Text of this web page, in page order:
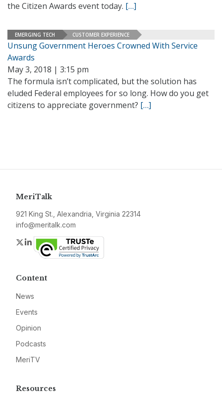
the Citizen Awards event today. […]
EMERGING TECH CUSTOMER EXPERIENCE
Unsung Government Heroes Crowned With Service
Awards
May 3, 2018 | 3:15 pm
The formula isn’t complicated, but the solution has
eluded Federal employees for so long. How do you get
citizens to appreciate government? […]
MeriTalk
921 King St., Alexandria, Virginia 22314
info@meritalk.com
Twitter
LinkedIn
Content
News
Events
Opinion
Podcasts
MeriTV
Resources